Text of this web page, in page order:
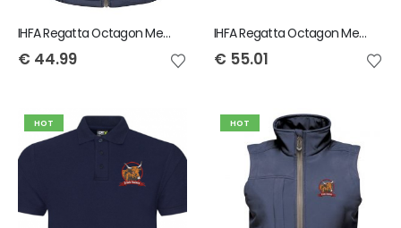
IHFA Regatta Octagon Men's Bodywarmer
€ 44.99
IHFA Regatta Octagon Mens Softshell Jacket
€ 55.01
HOT HOT